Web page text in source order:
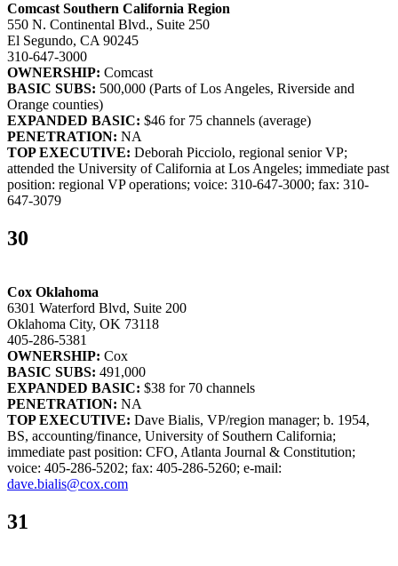
Comcast Southern California Region
550 N. Continental Blvd., Suite 250
El Segundo, CA 90245
310-647-3000
OWNERSHIP: Comcast
BASIC SUBS: 500,000 (Parts of Los Angeles, Riverside and
Orange counties)
EXPANDED BASIC: $46 for 75 channels (average)
PENETRATION: NA
TOP EXECUTIVE: Deborah Picciolo, regional senior VP;
attended the University of California at Los Angeles; immediate past
position: regional VP operations; voice: 310-647-3000; fax: 310-
647-3079
30
Cox Oklahoma
6301 Waterford Blvd, Suite 200
Oklahoma City, OK 73118
405-286-5381
OWNERSHIP: Cox
BASIC SUBS: 491,000
EXPANDED BASIC: $38 for 70 channels
PENETRATION: NA
TOP EXECUTIVE: Dave Bialis, VP/region manager; b. 1954,
BS, accounting/finance, University of Southern California;
immediate past position: CFO, Atlanta Journal & Constitution;
voice: 405-286-5202; fax: 405-286-5260; e-mail:
dave.bialis@cox.com
31